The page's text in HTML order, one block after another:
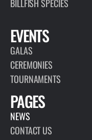
BILLFISH SPECIES
EVENTS
GALAS
CEREMONIES
TOURNAMENTS
PAGES
NEWS
CONTACT US